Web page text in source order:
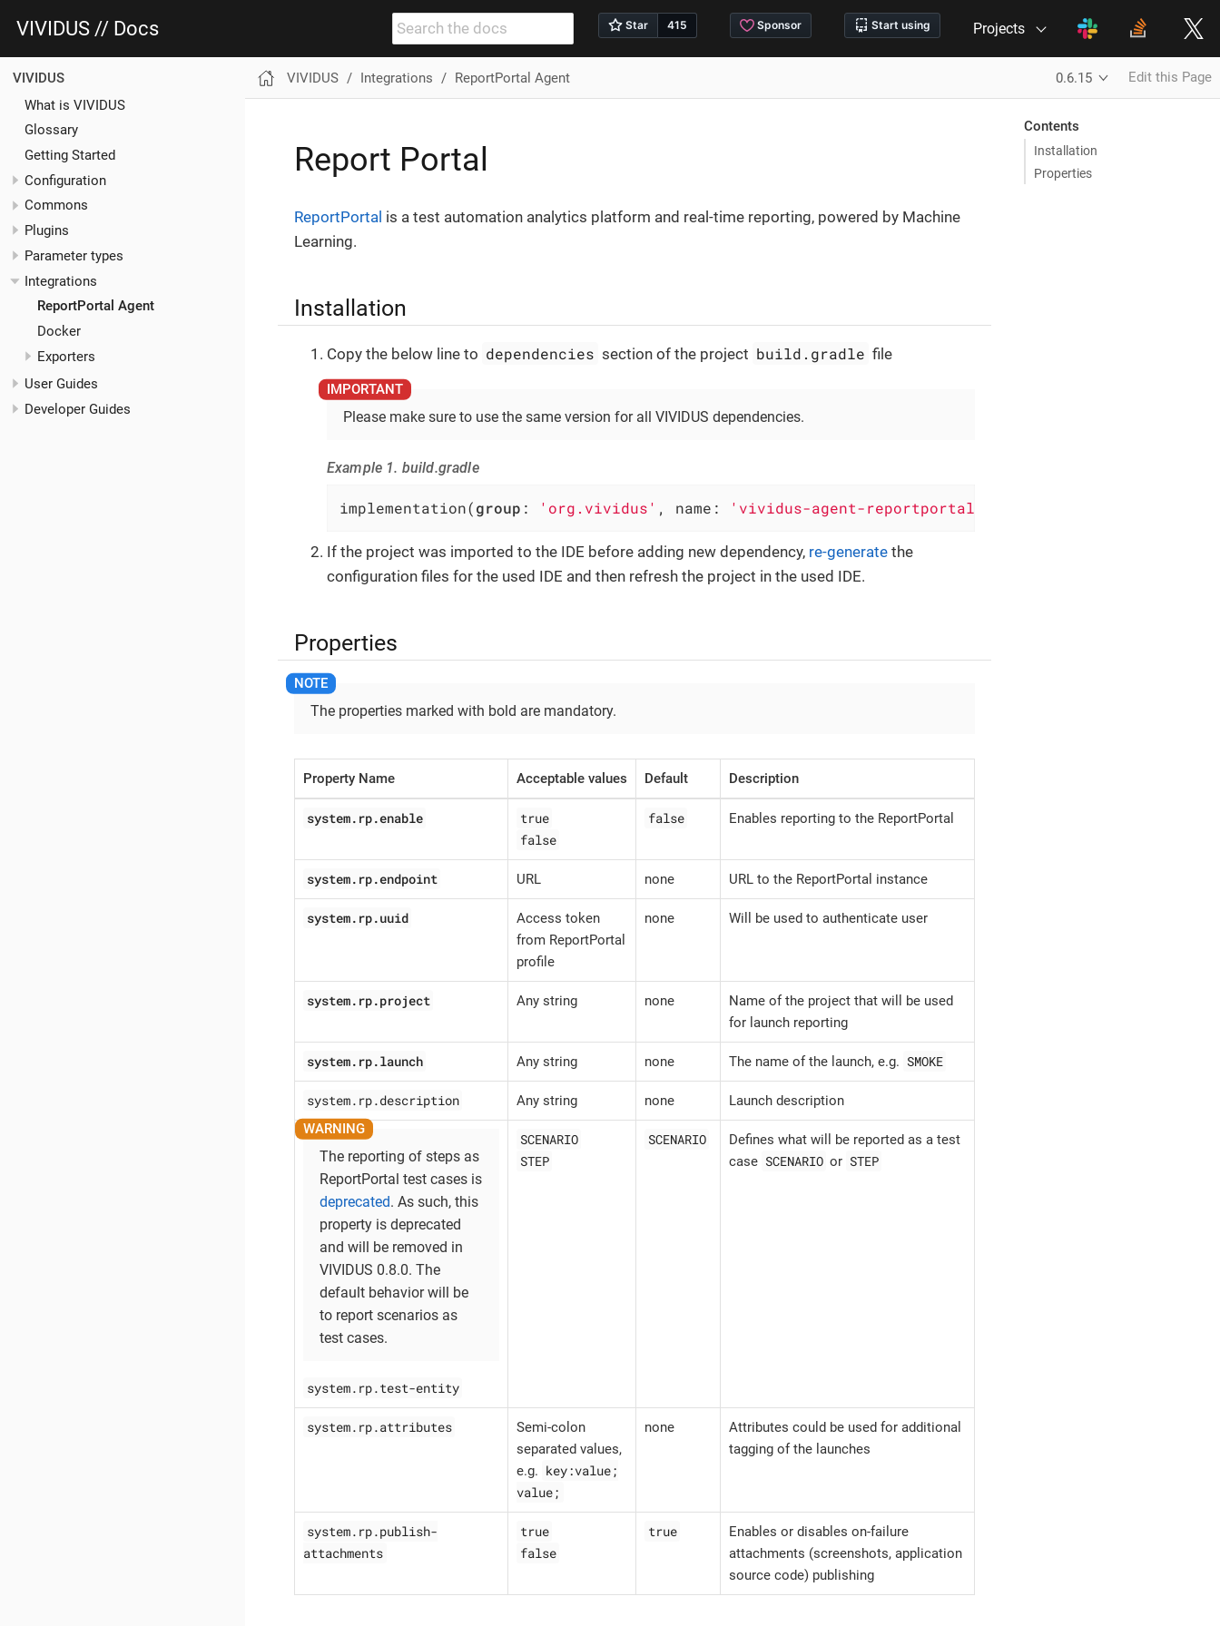
VIVIDUS // Docs Projects
VIVIDUS
What is VIVIDUS
Glossary
Getting Started
Configuration
Commons
Plugins
Parameter types
Integrations
ReportPortal Agent
Docker
Exporters
User Guides
Developer Guides
VIVIDUS Integrations ReportPortal Agent 0.6.15 Edit this Page
Contents
Installation
Properties
Report Portal
ReportPortal is a test automation analytics platform and real-time reporting, powered by Machine
Learning.
Installation
Copy the below line to dependencies section of the project build.gradle file
Please make sure to use the same version for all VIVIDUS dependencies.
Example 1. build.gradle
implementation(group : 'org.vividus' , name: 'vividus-agent-reportportal'
If the project was imported to the IDE before adding new dependency, re-generate the
configuration files for the used IDE and then refresh the project in the used IDE.
Properties
The properties marked with bold are mandatory.
Property Name Acceptable values Default Description
system.rp.enable
true
false
false Enables reporting to the ReportPortal
system.rp.endpoint URL none URL to the ReportPortal instance
system.rp.uuid
Access token
from ReportPortal
profile
none Will be used to authenticate user
system.rp.project Any string none
Name of the project that will be used
for launch reporting
system.rp.launch Any string none The name of the launch, e.g. SMOKE
system.rp.description Any string none Launch description
The reporting of steps as
ReportPortal test cases is
deprecated. As such, this
property is deprecated
and will be removed in
VIVIDUS 0.8.0. The
default behavior will be
to report scenarios as
test cases.
system.rp.test-entity
SCENARIO
STEP
SCENARIO
Defines what will be reported as a test
case SCENARIO or STEP
system.rp.attributes
Semi-colon
separated values,
e.g. key:value;
value;
none
Attributes could be used for additional
tagging of the launches
system.rp.publish-
attachments
true
false
true
Enables or disables on-failure
attachments (screenshots, application
source code) publishing